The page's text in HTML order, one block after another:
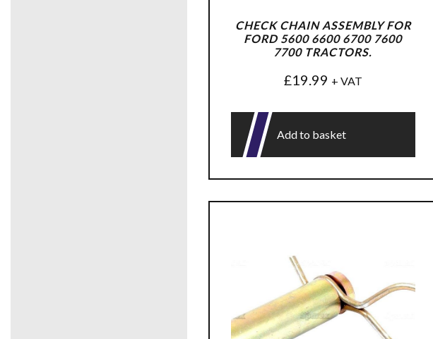
CHECK CHAIN ASSEMBLY FOR
FORD 5600 6600 6700 7600
7700 TRACTORS.
£19.99 + VAT
Add to basket